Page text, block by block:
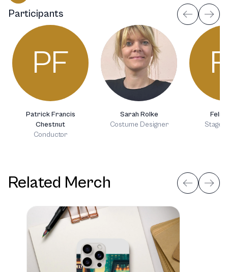
Participants
PF
Patrick Francis
Chestnut
Conductor
Sarah Rolke
Costume Designer
Felix
Stage
Related Merch